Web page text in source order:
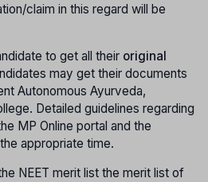
claim in this regard will be
to get all their original
may get their documents
Autonomous Ayurveda,
Detailed guidelines regarding
MP Online portal and the
appropriate time.
NEET merit list the merit list of